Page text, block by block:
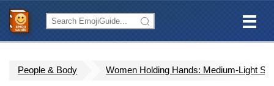
People & Body Women Holding Hands: Medium-Light